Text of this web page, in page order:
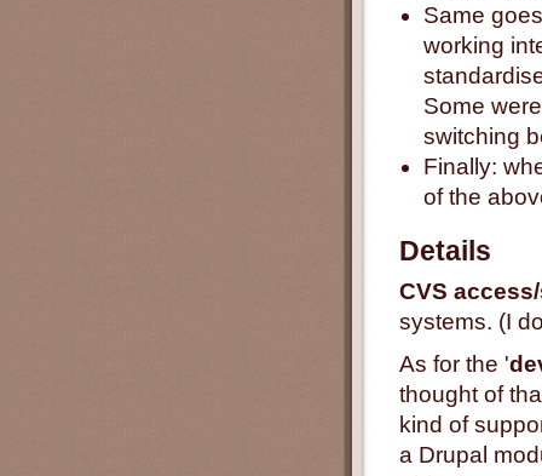
Same
working
Some
switching
Finally:
of the
Details
CVS
systems. (I
As for the '
thought of
kind of
a Drupal